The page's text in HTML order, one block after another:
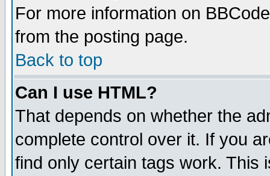
For more information on
from the posting page.
Back to top
Can I use HTML?
That depends on whether the
complete control over it. If you
find only certain tags work. This